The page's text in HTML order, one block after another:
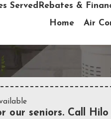
Served Rebates &
Home Air
our seniors. Call Hilo